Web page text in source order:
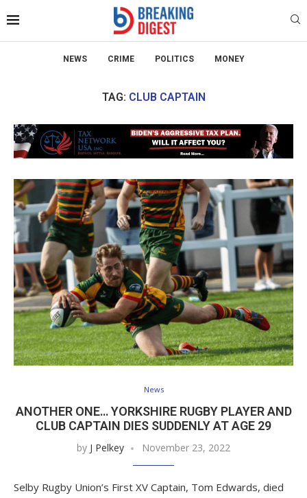
NEWS CRIME POLITICS MONEY
TAG: CLUB CAPTAIN
News
ANOTHER ONE… YORKSHIRE RUGBY PLAYER AND
CLUB CAPTAIN DIES SUDDENLY AT AGE 29
by J Pelkey November 23, 2022
Selby Rugby Union’s First XV Captain, Tom Edwards, died